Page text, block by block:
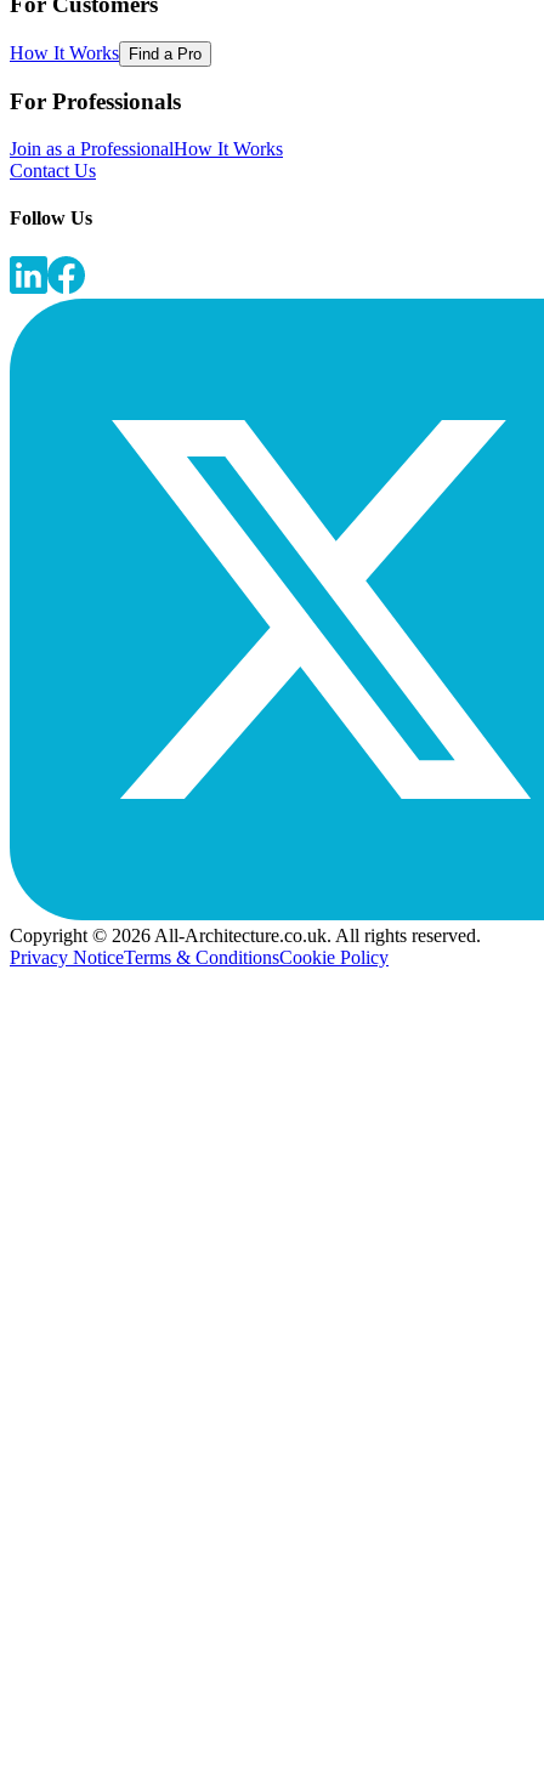
How It Works Find a Pro
For Professionals
Join as a ProfessionalHow It Works
Contact Us
Follow Us
Copyright © 2026 All-Architecture.co.uk. All rights reserved.
Privacy NoticeTerms & ConditionsCookie Policy